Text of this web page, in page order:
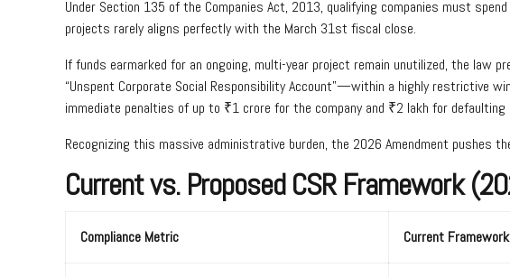
Under Section 135 of the Companies Act, 2013, qualifying companies must
projects rarely aligns perfectly with the March 31st fiscal close.
If funds earmarked for an ongoing, multi-year project remain unutilized, the
“Unspent Corporate Social Responsibility Account”—within a highly restrictive
immediate penalties of up to ₹1 crore for the company and ₹2 lakh for
Recognizing this massive administrative burden, the 2026 Amendment pushes
Current vs. Proposed CSR Framework
Compliance Metric Current